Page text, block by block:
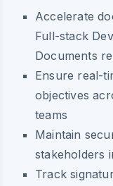
Accelerate
Full-stack
Documents
Ensure real-
objectives
teams
Maintain
stakeholders
Track